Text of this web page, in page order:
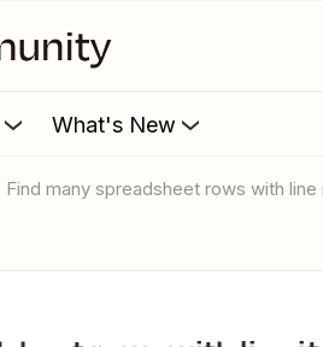
What's New
find many spreadsheet rows with